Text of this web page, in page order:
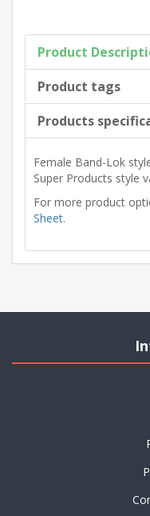
Product
Product tags
Products
Female Band-Lok
Super Products style
For more product
Sheet.